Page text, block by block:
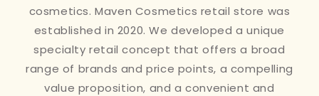
cosmetics. Maven Cosmetics retail store was
established in 2020. We developed a unique
specialty retail concept that offers a broad
range of brands and price points, a compelling
value proposition, and a convenient and